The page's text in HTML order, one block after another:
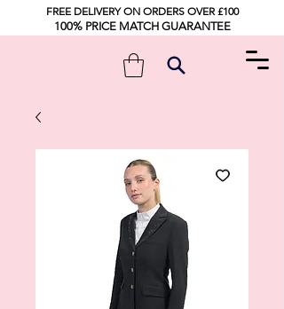
FREE DELIVERY ON ORDERS OVER £100
100% PRICE MATCH GUARANTEE